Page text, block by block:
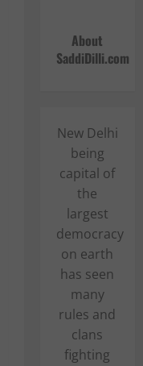
About
SaddiDilli.com
New Delhi
being
capital of
the
largest
democracy
on earth
has seen
many
rules and
clans
fighting